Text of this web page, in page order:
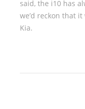
said, the i10 has
we’d reckon that
Kia.